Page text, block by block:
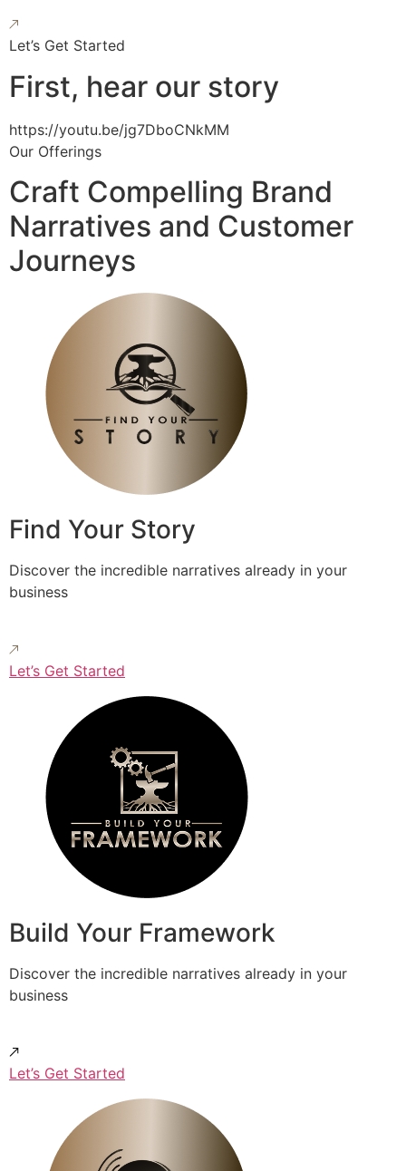
Let’s Get Started
First, hear our story
https://youtu.be/jg7DboCNkMM
Our Offerings
Craft Compelling Brand
Narratives and Customer
Journeys
Find Your Story
Discover the incredible narratives already in your
business
Let’s Get Started
Build Your Framework
Discover the incredible narratives already in your
business
Let’s Get Started